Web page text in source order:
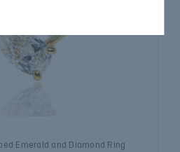
Emerald and Diamond Ring